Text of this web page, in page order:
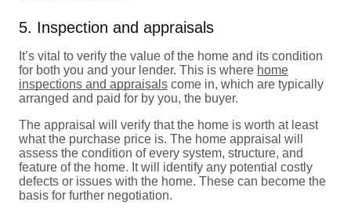
5. Inspection and appraisals
It’s vital to verify the value of the home and its condition
for both you and your lender. This is where home
inspections and appraisals come in, which are typically
arranged and paid for by you, the buyer.
The appraisal will verify that the home is worth at least
what the purchase price is. The home appraisal will
assess the condition of every system, structure, and
feature of the home. It will identify any potential costly
defects or issues with the home. These can become the
basis for further negotiation.